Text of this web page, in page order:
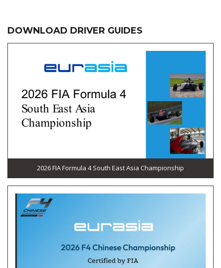
DOWNLOAD DRIVER GUIDES
2026 FIA Formula 4 South East Asia Championship